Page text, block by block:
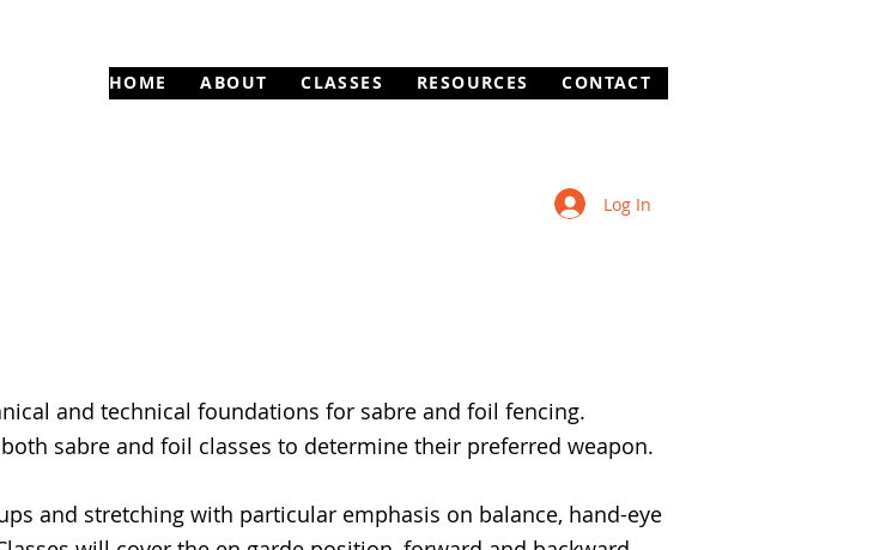
HOME ABOUT CLASSES RESOURCES CONTACT
Log In
and technical foundations for sabre and foil fencing.
sabre and foil classes to determine their preferred weapon.
and stretching with particular emphasis on balance, hand-eye